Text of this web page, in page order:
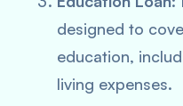
designed to
education,
living expenses.